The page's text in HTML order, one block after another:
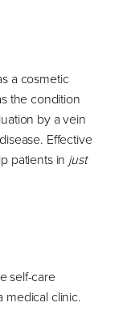
a cosmetic
the condition
by a vein
Effective
patients in just
self-care
medical clinic.